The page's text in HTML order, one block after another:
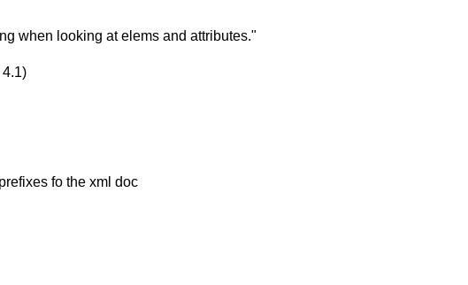
when looking at elems and attributes."
fo the xml doc